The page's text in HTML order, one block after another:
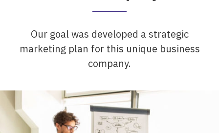
Our goal was developed a strategic
marketing plan for this unique business
company.